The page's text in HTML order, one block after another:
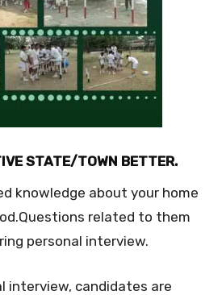
STATE/TOWN BETTER.
knowledge about your home
related to them
personal interview.
interview, candidates are